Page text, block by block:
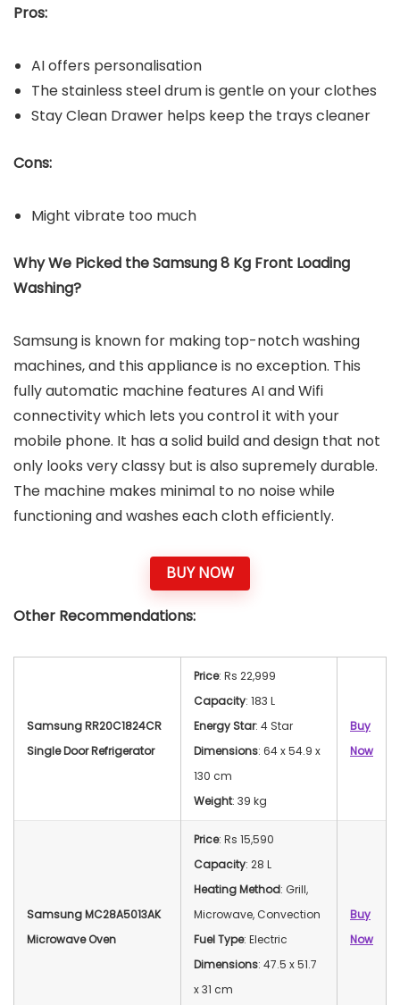
Pros:
AI offers personalisation
The stainless steel drum is gentle on your clothes
Stay Clean Drawer helps keep the trays cleaner
Cons:
Might vibrate too much
Why We Picked the Samsung 8 Kg Front Loading
Washing?
Samsung is known for making top-notch washing
machines, and this appliance is no exception. This
fully automatic machine features AI and Wifi
connectivity which lets you control it with your
mobile phone. It has a solid build and design that not
only looks very classy but is also supremely durable.
The machine makes minimal to no noise while
functioning and washes each cloth efficiently.
BUY NOW
Other Recommendations:
Samsung RR20C1824CR
Single Door Refrigerator
Price: Rs 22,999
Capacity: 183 L
Energy Star: 4 Star
Dimensions: 64 x 54.9 x
130 cm
Weight: 39 kg
Buy
Now
Samsung MC28A5013AK
Microwave Oven
Price: Rs 15,590
Capacity: 28 L
Heating Method: Grill,
Microwave, Convection
Fuel Type: Electric
Dimensions: 47.5 x 51.7
x 31 cm
Buy
Now